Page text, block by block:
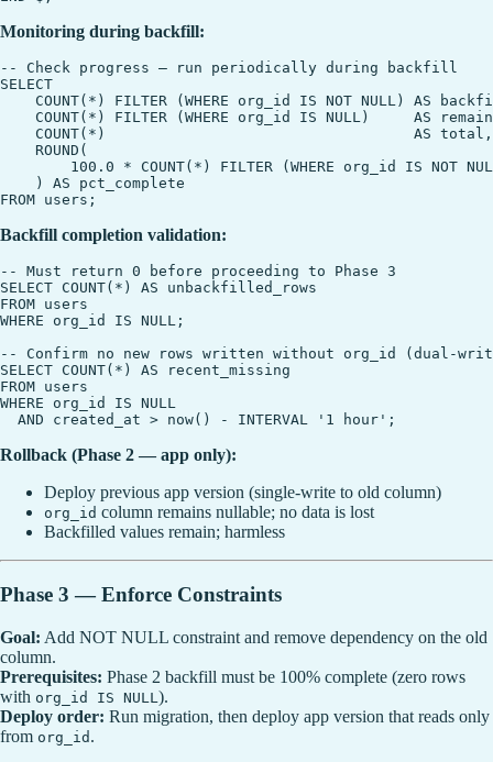
Monitoring during backfill:
-- Check progress — run periodically during backfill
SELECT
COUNT(*) FILTER (WHERE org_id IS NOT NULL) AS
COUNT(*) FILTER (WHERE org_id IS NULL)     AS
    COUNT(*)                                   AS total,
    ROUND(
100.0 * COUNT(*) FILTER (WHERE org_id IS NOT
    ) AS pct_complete
Backfill completion validation:
-- Must return 0 before proceeding to Phase 3
SELECT COUNT(*) AS unbackfilled_rows
FROM users
WHERE org_id IS NULL;
-- Confirm no new rows written without org_id (dual-
SELECT COUNT(*) AS recent_missing
FROM users
WHERE org_id IS NULL
Rollback (Phase 2 — app only):
Deploy previous app version (single-write to old column)
org_id column remains nullable; no data is lost
Backfilled values remain; harmless
Phase 3 — Enforce Constraints
Goal: Add NOT NULL constraint and remove dependency on the old
column.
Prerequisites: Phase 2 backfill must be 100% complete (zero rows
with org_id IS NULL ).
Deploy order: Run migration, then deploy app version that reads only
from org_id .